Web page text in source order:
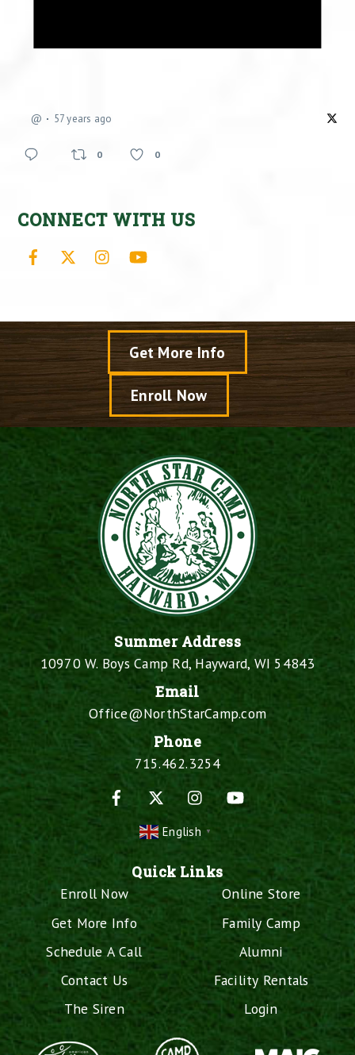
@ 57 years ago
0 0
CONNECT WITH US
Facebook Instagram
Get More Info
Enroll Now
Summer Address
10970 W. Boys Camp Rd, Hayward, WI 54843
Email
Office@NorthStarCamp.com
Phone
715.462.3254
Facebook
Instagram
English ▼
Quick Links
Enroll Now
Get More Info
Schedule A Call
Contact Us
The Siren
Online Store
Family Camp
Alumni
Facility Rentals
Login